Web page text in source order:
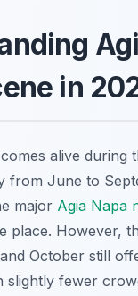
in
alive during
from June to
major Agia Napa
place. However,
October still
slightly fewer